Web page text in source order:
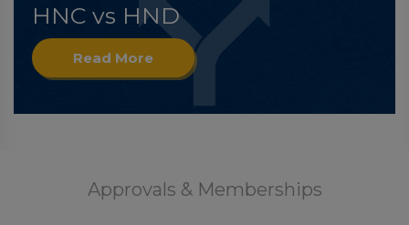
HNC vs HND
Read More
Approvals & Memberships